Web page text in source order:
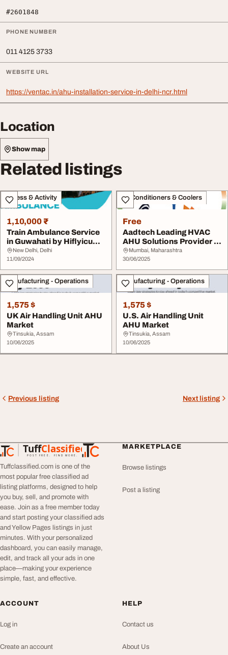
#2601848
PHONE NUMBER
011 4125 3733
WEBSITE URL
https://ventac.in/ahu-installation-service-in-delhi-ncr.html
Location
Show map
Related listings
Fitness & Activity
1,10,000 ₹
Train Ambulance Service
in Guwahati by Hiflyicu
Offers Medic...
New Delhi, Delhi
11/09/2024
Air Conditioners & Coolers
Free
Aadtech Leading HVAC
AHU Solutions Provider in
India
Mumbai, Maharashtra
30/06/2025
Manufacturing - Operations
1,575 $
UK Air Handling Unit AHU
Market
Tinsukia, Assam
10/06/2025
Manufacturing - Operations
1,575 $
U.S. Air Handling Unit
AHU Market
Tinsukia, Assam
10/06/2025
Previous listing Next listing
TuffClassified
POST FREE. FIND MORE.
TuffClassified
Tuffclassified.com is one of the
most popular free classified ad
listing platforms, designed to help
you buy, sell, and promote with
ease. Join as a free member today
and start posting your classified ads
and Yellow Pages listings in just
minutes. With your personalized
dashboard, you can easily manage,
edit, and track all your ads in one
place—making your experience
simple, fast, and effective.
MARKETPLACE
Browse listings
Post a listing
ACCOUNT
Log in
Create an account
HELP
Contact us
About Us